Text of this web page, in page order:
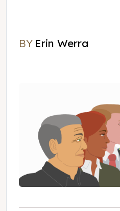
BY Erin Werra